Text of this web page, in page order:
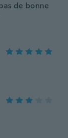
de bonne